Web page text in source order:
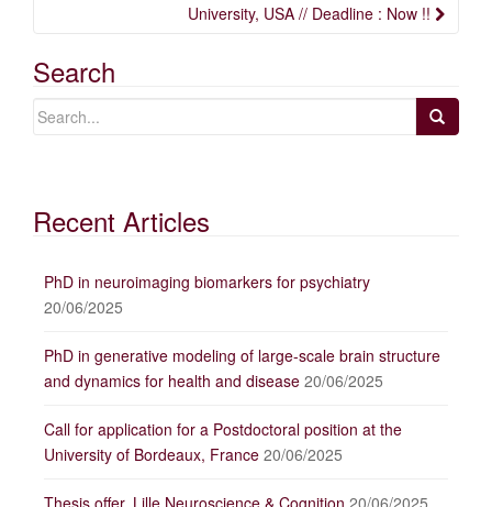
University, USA // Deadline : Now !!
Search
Recent Articles
PhD in neuroimaging biomarkers for psychiatry
20/06/2025
PhD in generative modeling of large-scale brain structure
and dynamics for health and disease 20/06/2025
Call for application for a Postdoctoral position at the
University of Bordeaux, France 20/06/2025
Thesis offer, Lille Neuroscience & Cognition 20/06/2025